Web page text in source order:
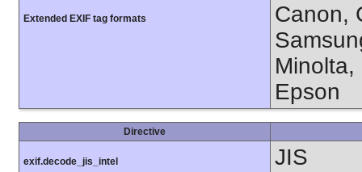
Extended EXIF tag formats
Canon,
Minolta,
Epson
Directive
exif.decode_jis_intel JIS